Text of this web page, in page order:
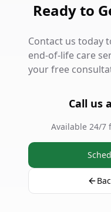
Ready to
Contact us today
end-of-life care
your free
Call us
Available 24/7